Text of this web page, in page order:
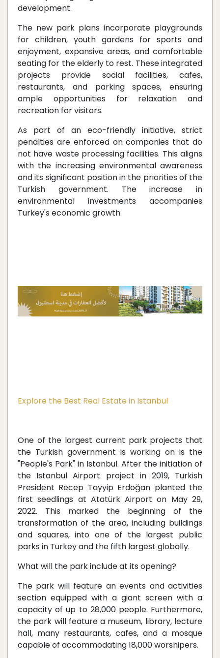
development.
The new park plans incorporate playgrounds
for children, youth gardens for sports and
enjoyment, expansive areas, and comfortable
seating for the elderly to rest. These integrated
projects provide social facilities, cafes,
restaurants, and parking spaces, ensuring
ample opportunities for relaxation and
recreation for visitors.
As part of an eco-friendly initiative, strict
penalties are enforced on companies that do
not have waste processing facilities. This aligns
with the increasing environmental awareness
and its significant position in the priorities of the
Turkish government. The increase in
environmental investments accompanies
Turkey's economic growth.
Explore the Best Real Estate in Istanbul
One of the largest current park projects that
the Turkish government is working on is the
"People's Park" in Istanbul. After the initiation of
the Istanbul Airport project in 2019, Turkish
President Recep Tayyip Erdoğan planted the
first seedlings at Atatürk Airport on May 29,
2022. This marked the beginning of the
transformation of the area, including buildings
and squares, into one of the largest public
parks in Turkey and the fifth largest globally.
What will the park include at its opening?
The park will feature an events and activities
section equipped with a giant screen with a
capacity of up to 28,000 people. Furthermore,
the park will feature a museum, library, lecture
hall, many restaurants, cafes, and a mosque
capable of accommodating 18,000 worshipers.